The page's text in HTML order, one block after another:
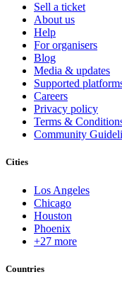
Sell a ticket
About us
Help
For organisers
Blog
Media & updates
Supported
Careers
Privacy policy
Terms &
Community
Cities
Los Angeles
Chicago
Houston
Phoenix
+27 more
Countries